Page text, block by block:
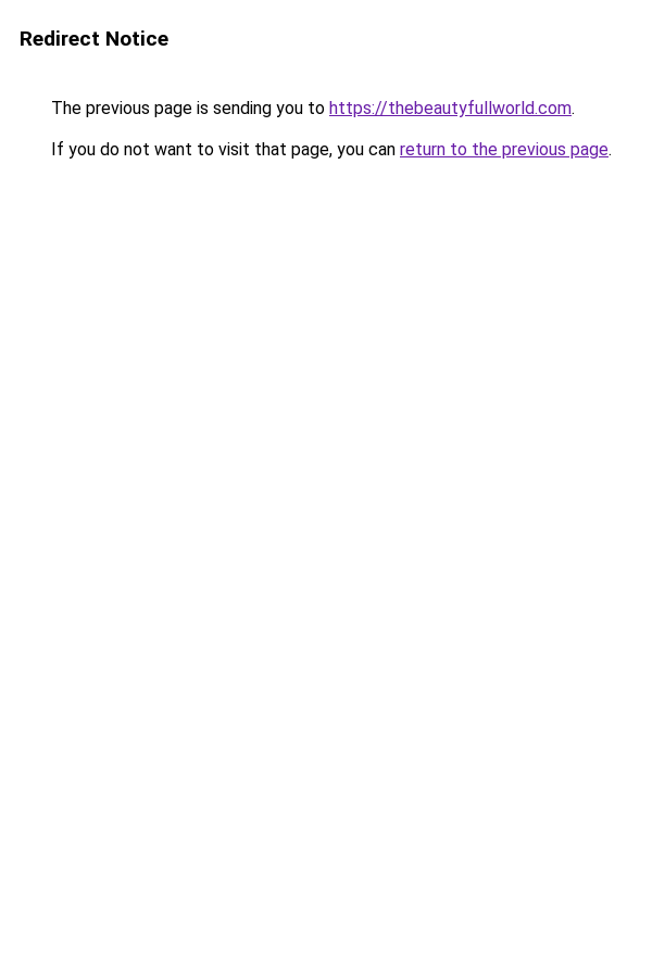
Redirect Notice
The previous page is sending you to https://thebeautyfullworld.com.
If you do not want to visit that page, you can return to the previous page.